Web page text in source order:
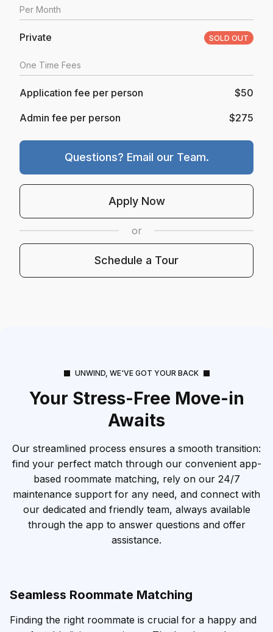
Per Month
Private SOLD OUT
One Time Fees
Application fee per person $50
Admin fee per person $275
Questions? Email our Team.
Apply Now
Opens In A New Tab
or
Schedule a Tour
Schedule A Tour
UNWIND, WE'VE GOT YOUR BACK
Your Stress-Free Move-in
Awaits
Our streamlined process ensures a smooth transition:
find your perfect match through our convenient app-
based roommate matching, rely on our 24/7
maintenance support for any need, and connect with
our dedicated and friendly team, always available
through the app to answer questions and offer
assistance.
Seamless Roommate Matching
Finding the right roommate is crucial for a happy and